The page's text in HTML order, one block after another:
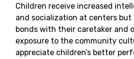
Children receive increased
and socialization at centers but
bonds with their caretaker and
exposure to the community
appreciate children’s better